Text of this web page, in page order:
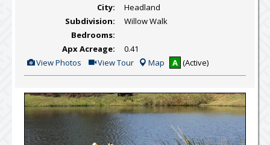
City:
Headland
Subdivision:
Willow Walk
Bedrooms:
Apx Acreage:
0.41
View
Photos
View Photos Click
to
Virtual
Tour
View Tour Map A (Active)